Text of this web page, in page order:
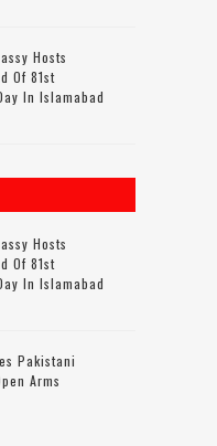
Hosts
Of 81st
In Islamabad
Hosts
Of 81st
In Islamabad
Pakistani
Arms